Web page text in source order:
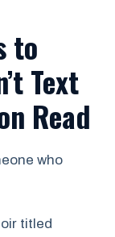
to
Text
Read
who
titled